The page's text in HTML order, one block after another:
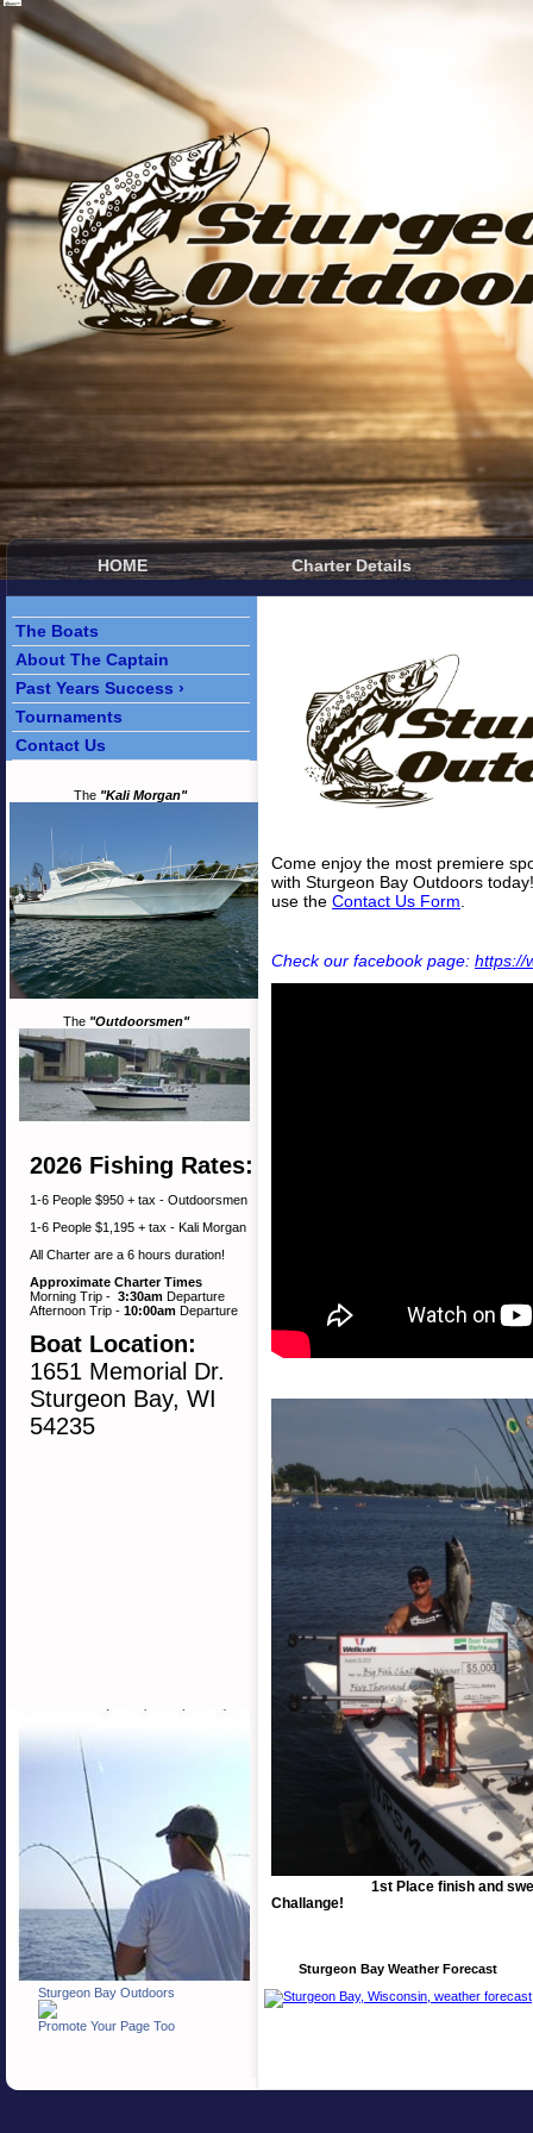
HOME Charter Details
The Boats
About The Captain
Past Years Success ›
Tournaments
Contact Us
The "Kali Morgan"
The "Outdoorsmen"
2026 Fishing Rates:
1-6 People $950 + tax - Outdoorsmen
1-6 People $1,195 + tax - Kali Morgan
All Charter are a 6 hours duration!
Approximate Charter Times
Morning Trip - 3:30am Departure
Afternoon Trip - 10:00am Departure
Boat Location:
1651 Memorial Dr.
Sturgeon Bay, WI
54235
Sturgeon Bay Outdoors
Promote Your Page Too
Come enjoy the most premiere
with Sturgeon Bay Outdoors
use the Contact Us Form
Check our facebook page: https://
1st Place finish and
Challange!
Sturgeon Bay Weather Forecast